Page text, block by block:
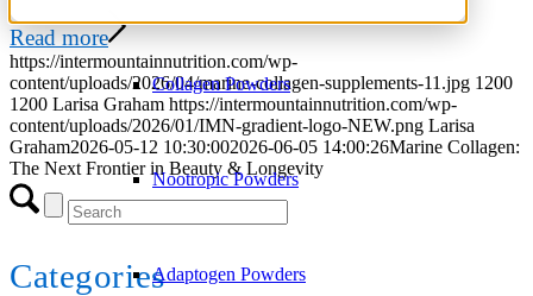
Collagen Powders
Nootropic Powders
Adaptogen Powders
Read more
https://intermountainnutrition.com/wp-
content/uploads/2026/04/marine-collagen-supplements-11.jpg 1200
1200 Larisa Graham https://intermountainnutrition.com/wp-
content/uploads/2026/01/IMN-gradient-logo-NEW.png Larisa
Graham2026-05-12 10:30:002026-06-05 14:00:26Marine Collagen:
The Next Frontier in Beauty & Longevity
Categories